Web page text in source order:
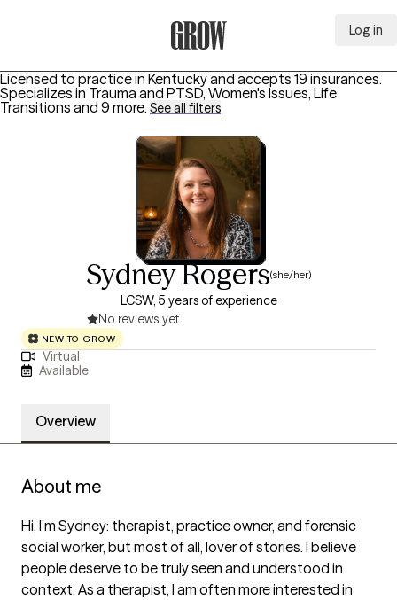
Log in
Licensed to practice in Kentucky and accepts 19 insurances.
Specializes in Trauma and PTSD, Women's Issues, Life
Transitions and 9 more. See all filters
Sydney Rogers(she/her)
LCSW, 5 years of experience
No reviews yet
NEW TO GROW
Virtual
Available
Overview
About me
Hi, I’m Sydney: therapist, practice owner, and forensic
social worker, but most of all, lover of stories. I believe
people deserve to be truly seen and understood in
context. As a therapist, I am often more interested in